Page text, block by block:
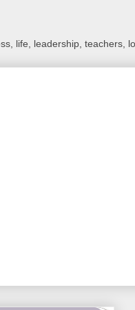
life, leadership, teachers,